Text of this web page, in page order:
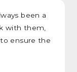
been a
with them,
ensure the